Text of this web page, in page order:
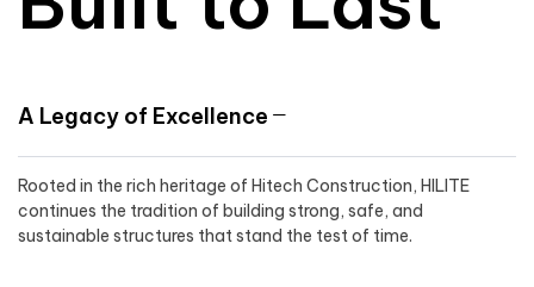
A Legacy of Excellence
Rooted in the rich heritage of Hitech Construction, HILITE
continues the tradition of building strong, safe, and
sustainable structures that stand the test of time.